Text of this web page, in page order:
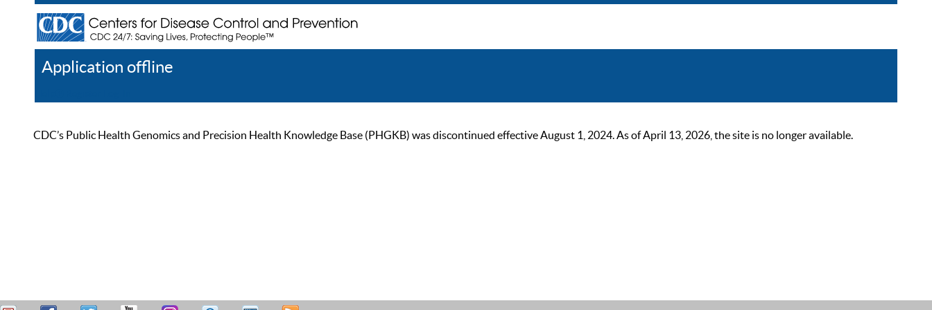
Application offline
CDC’s Public Health Genomics and Precision Health Knowledge Base (PHGKB) was discontinued effective August 1, 2024. As of April 13, 2026, the site is no longer available.